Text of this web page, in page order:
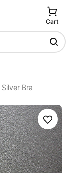
Cart
Bra
Save